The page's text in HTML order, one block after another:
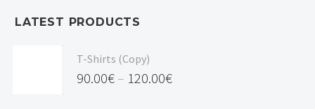
LATEST PRODUCTS
T-Shirts (Copy)
90.00€ – 120.00€